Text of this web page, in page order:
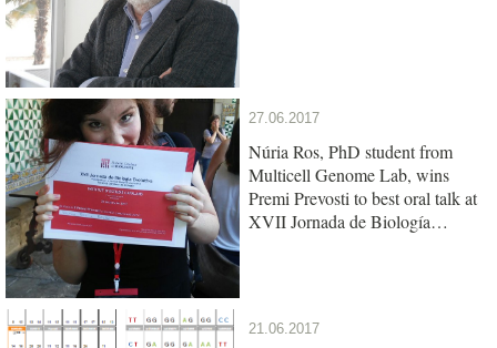
27.06.2017
Núria Ros, PhD student from
Multicell Genome Lab, wins
Premi Prevosti to best oral talk at
XVII Jornada de Biología
21.06.2017